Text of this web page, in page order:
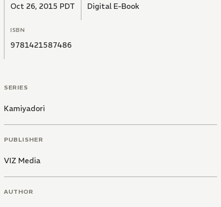
Oct 26, 2015 PDT Digital E-Book
ISBN
9781421587486
SERIES
Kamiyadori
PUBLISHER
VIZ Media
AUTHOR